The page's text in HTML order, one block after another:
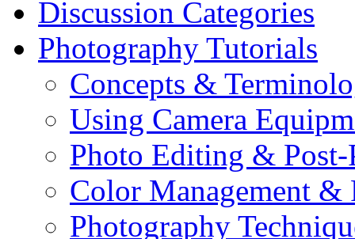
Discussion Categories
Photography Tutorials
Concepts &
Using Camera
Photo Editing & Post-
Color Management &
Photography